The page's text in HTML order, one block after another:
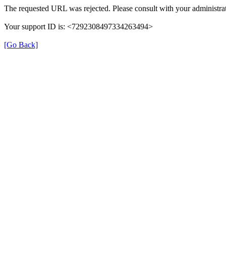
The requested URL was rejected. Please consult with your
Your support ID is: <7292308497334263494>
[Go Back]